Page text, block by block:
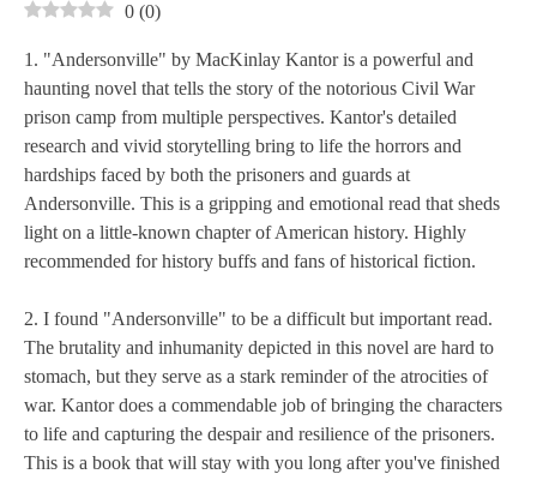
0 (0)
1. "Andersonville" by MacKinlay Kantor is a powerful and
haunting novel that tells the story of the notorious Civil War
prison camp from multiple perspectives. Kantor's detailed
research and vivid storytelling bring to life the horrors and
hardships faced by both the prisoners and guards at
Andersonville. This is a gripping and emotional read that sheds
light on a little-known chapter of American history. Highly
recommended for history buffs and fans of historical fiction.
2. I found "Andersonville" to be a difficult but important read.
The brutality and inhumanity depicted in this novel are hard to
stomach, but they serve as a stark reminder of the atrocities of
war. Kantor does a commendable job of bringing the characters
to life and capturing the despair and resilience of the prisoners.
This is a book that will stay with you long after you've finished